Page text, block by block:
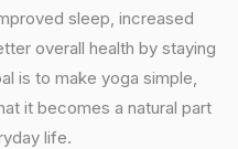
sleep, increased
overall health by staying
is to make yoga simple,
it becomes a natural part
life.